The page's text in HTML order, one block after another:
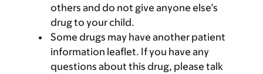
others and do not give anyone else’s
drug to your child.
Some drugs may have another patient
information leaflet. If you have any
questions about this drug, please talk